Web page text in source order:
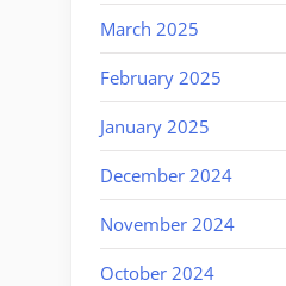
March 2025
February 2025
January 2025
December 2024
November 2024
October 2024